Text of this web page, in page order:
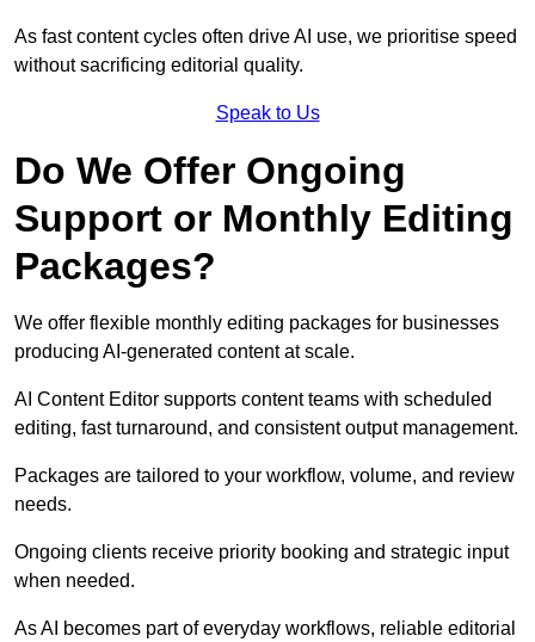
As fast content cycles often drive AI use, we prioritise speed
without sacrificing editorial quality.
Speak to Us
Do We Offer Ongoing
Support or Monthly Editing
Packages?
We offer flexible monthly editing packages for businesses
producing AI-generated content at scale.
AI Content Editor supports content teams with scheduled
editing, fast turnaround, and consistent output management.
Packages are tailored to your workflow, volume, and review
needs.
Ongoing clients receive priority booking and strategic input
when needed.
As AI becomes part of everyday workflows, reliable editorial